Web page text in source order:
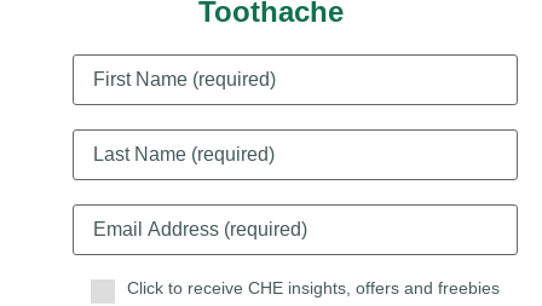
Toothache
Click to receive CHE insights, offers and freebies